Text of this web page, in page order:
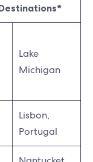
Lake
Michigan
Lisbon,
Portugal